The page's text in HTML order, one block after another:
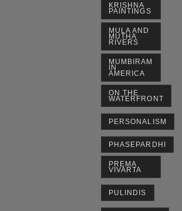
KRISHNA
PAINTINGS
MULA AND
MUTHA
RIVERS
MUMBIRAM
IN
AMERICA
ON THE
WATERFRONT
PERSONALISM
PHASEPARDHI
PREMA
VIVARTA
PULINDIS